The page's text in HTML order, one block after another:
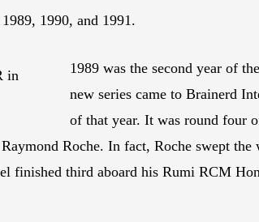
1990, and 1991.
in
1989 was the second year of
new series came to Brainerd
of that year. It was round four
Roche. In fact, Roche swept the
third aboard his Rumi RCM